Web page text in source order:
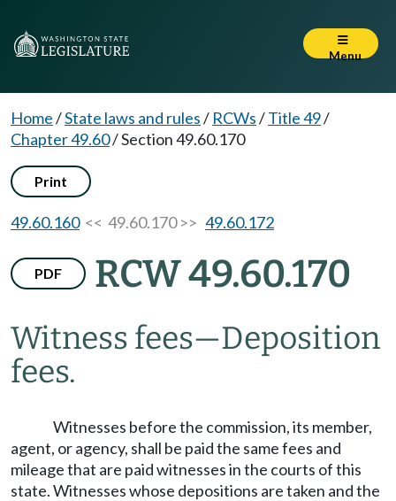
Menu
Home/State laws and rules/ RCWs/Title 49/
Chapter 49.60/Section 49.60.170
Print
49.60.160<< 49.60.170 >> 49.60.172
PDF RCW 49.60.170
Witness fees—Deposition
fees.
Witnesses before the commission, its member,
agent, or agency, shall be paid the same fees and
mileage that are paid witnesses in the courts of this
state. Witnesses whose depositions are taken and the